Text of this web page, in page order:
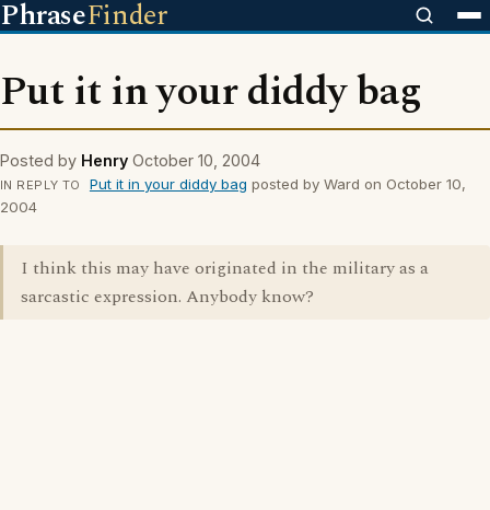
PhraseFinder
Put it in your diddy bag
Posted by Henry October 10, 2004
IN REPLY TO Put it in your diddy bag posted by Ward on October 10,
2004
I think this may have originated in the military as a
sarcastic expression. Anybody know?